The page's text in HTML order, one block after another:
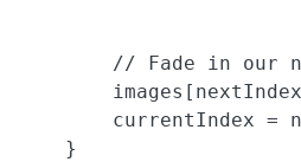
// Fade in our
currentIndex =
    }